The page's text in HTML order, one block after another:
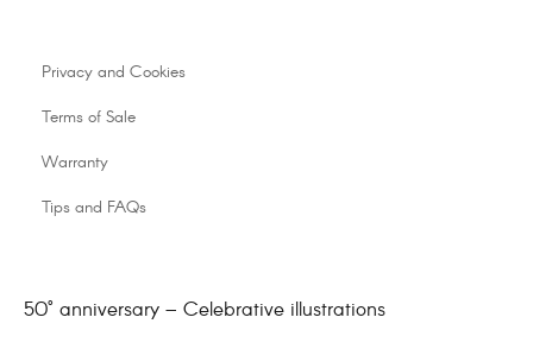
Privacy and Cookies
Terms of Sale
Warranty
Tips and FAQs
50° anniversary – Celebrative illustrations